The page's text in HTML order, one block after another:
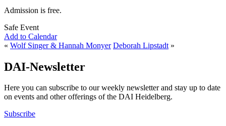
Admission is free.
Safe Event
Add to Calendar
« Wolf Singer & Hannah Monyer Deborah Lipstadt »
DAI-Newsletter
Here you can subscribe to our weekly newsletter and stay up to date
on events and other offerings of the DAI Heidelberg.
Subscribe